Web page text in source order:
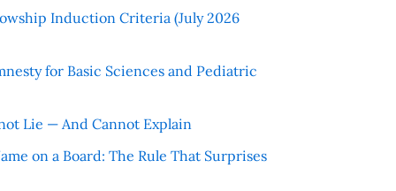
Induction Criteria (July 2026
for Basic Sciences and Pediatric
Lie — And Cannot Explain
on a Board: The Rule That Surprises